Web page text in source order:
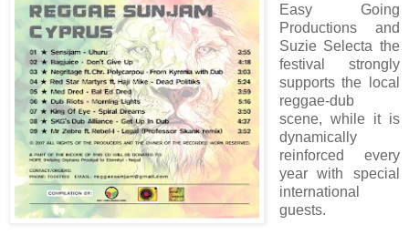
Easy Going
Productions and
Suzie Selecta the
festival strongly
supports the local
reggae-dub
scene, while it is
dynamically
reinforced every
year with special
international
guests.